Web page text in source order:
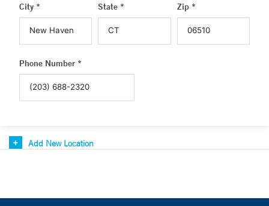
City * State * Zip *
Phone Number *
Add New Location